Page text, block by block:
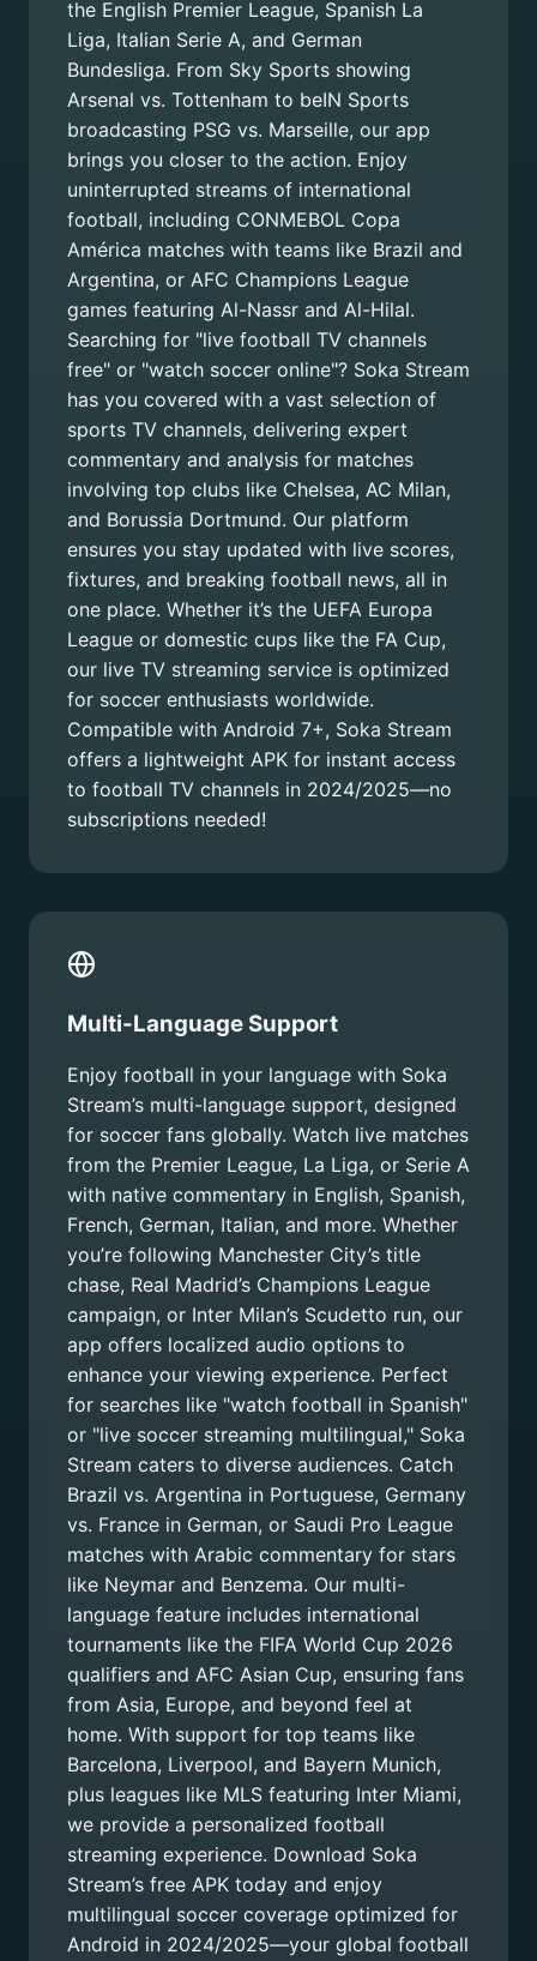
the English Premier League, Spanish La
Liga, Italian Serie A, and German
Bundesliga. From Sky Sports showing
Arsenal vs. Tottenham to beIN Sports
broadcasting PSG vs. Marseille, our app
brings you closer to the action. Enjoy
uninterrupted streams of international
football, including CONMEBOL Copa
América matches with teams like Brazil and
Argentina, or AFC Champions League
games featuring Al-Nassr and Al-Hilal.
Searching for "live football TV channels
free" or "watch soccer online"? Soka Stream
has you covered with a vast selection of
sports TV channels, delivering expert
commentary and analysis for matches
involving top clubs like Chelsea, AC Milan,
and Borussia Dortmund. Our platform
ensures you stay updated with live scores,
fixtures, and breaking football news, all in
one place. Whether it’s the UEFA Europa
League or domestic cups like the FA Cup,
our live TV streaming service is optimized
for soccer enthusiasts worldwide.
Compatible with Android 7+, Soka Stream
offers a lightweight APK for instant access
to football TV channels in 2024/2025—no
subscriptions needed!
Multi-Language Support
Enjoy football in your language with Soka
Stream’s multi-language support, designed
for soccer fans globally. Watch live matches
from the Premier League, La Liga, or Serie A
with native commentary in English, Spanish,
French, German, Italian, and more. Whether
you’re following Manchester City’s title
chase, Real Madrid’s Champions League
campaign, or Inter Milan’s Scudetto run, our
app offers localized audio options to
enhance your viewing experience. Perfect
for searches like "watch football in Spanish"
or "live soccer streaming multilingual," Soka
Stream caters to diverse audiences. Catch
Brazil vs. Argentina in Portuguese, Germany
vs. France in German, or Saudi Pro League
matches with Arabic commentary for stars
like Neymar and Benzema. Our multi-
language feature includes international
tournaments like the FIFA World Cup 2026
qualifiers and AFC Asian Cup, ensuring fans
from Asia, Europe, and beyond feel at
home. With support for top teams like
Barcelona, Liverpool, and Bayern Munich,
plus leagues like MLS featuring Inter Miami,
we provide a personalized football
streaming experience. Download Soka
Stream’s free APK today and enjoy
multilingual soccer coverage optimized for
Android in 2024/2025—your global football